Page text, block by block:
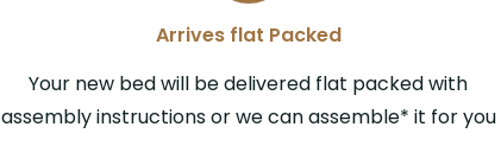
Arrives flat Packed
Your new bed will be delivered flat packed with
assembly instructions or we can assemble* it for you